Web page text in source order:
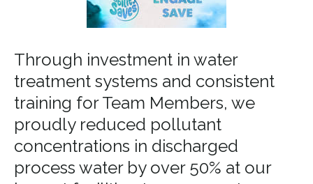
Through investment in water
treatment systems and consistent
training for Team Members, we
proudly reduced pollutant
concentrations in discharged
process water by over 50% at our